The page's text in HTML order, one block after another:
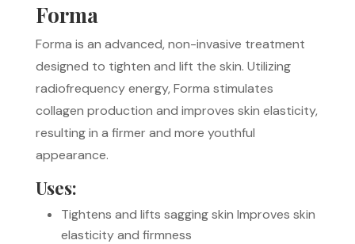
Forma
Forma is an advanced, non-invasive treatment
designed to tighten and lift the skin. Utilizing
radiofrequency energy, Forma stimulates
collagen production and improves skin elasticity,
resulting in a firmer and more youthful
appearance.
Uses:
Tightens and lifts sagging skin Improves skin
elasticity and firmness